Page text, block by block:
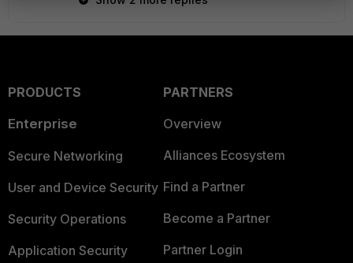
PRODUCTS
Enterprise
Secure Networking
User and Device Security
Security Operations
Application Security
PARTNERS
Overview
Alliances Ecosystem
Find a Partner
Become a Partner
Partner Login